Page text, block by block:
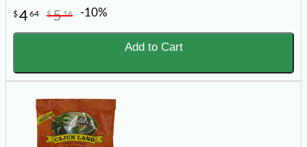
$464 $516 -10%
Add to Cart